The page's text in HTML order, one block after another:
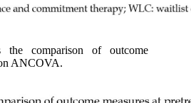
the comparison of outcome
ANCOVA.